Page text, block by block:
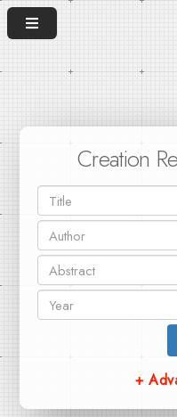
Creation
+